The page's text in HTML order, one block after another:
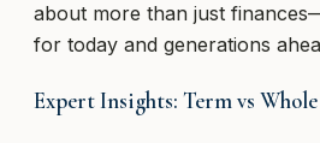
about more than just
for today and generations
Expert Insights: Term vs